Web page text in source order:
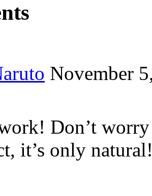
November
Don’t
it’s only